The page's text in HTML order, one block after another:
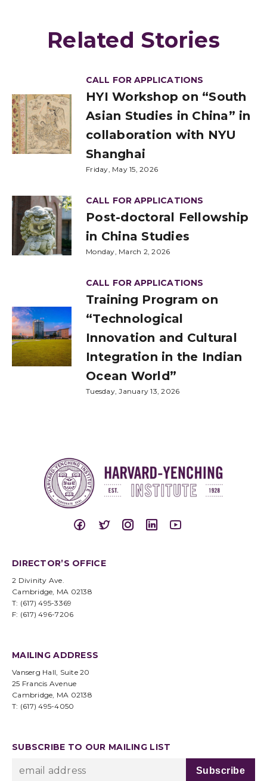
Related Stories
CALL FOR APPLICATIONS
HYI Workshop on “South
Asian Studies in China” in
collaboration with NYU
Shanghai
Friday, May 15, 2026
CALL FOR APPLICATIONS
Post-doctoral Fellowship
in China Studies
Monday, March 2, 2026
CALL FOR APPLICATIONS
Training Program on
“Technological
Innovation and Cultural
Integration in the Indian
Ocean World”
Tuesday, January 13, 2026
DIRECTOR’S OFFICE
2 Divinity Ave.
Cambridge, MA 02138
T: (617) 495-3369
F: (617) 496-7206
MAILING ADDRESS
Vanserg Hall, Suite 20
25 Francis Avenue
Cambridge, MA 02138
T: (617) 495-4050
SUBSCRIBE TO OUR MAILING LIST